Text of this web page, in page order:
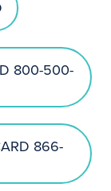
800-500-
866-